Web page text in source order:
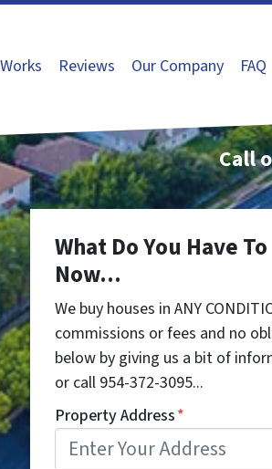
Reviews Our Company FAQ
Call
What Do You Have
Now...
We buy houses in ANY
commissions or fees and no
below by giving us a bit of
or call 954-372-3095...
Property Address*